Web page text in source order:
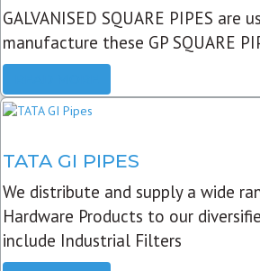
GALVANISED SQUARE PIPES are
manufacture these GP SQUARE
TATA GI PIPES
We distribute and supply a wide
Hardware Products to our
include Industrial Filters